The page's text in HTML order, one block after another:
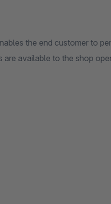
the end customer to
available to the shop